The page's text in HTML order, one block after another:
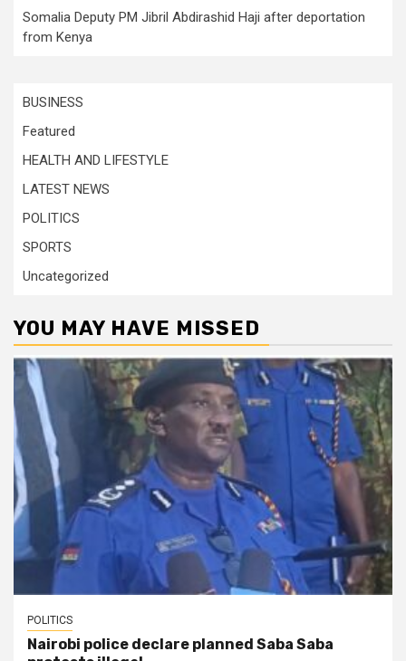
Somalia Deputy PM Jibril Abdirashid Haji after deportation
from Kenya
BUSINESS
Featured
HEALTH AND LIFESTYLE
LATEST NEWS
POLITICS
SPORTS
Uncategorized
YOU MAY HAVE MISSED
POLITICS
Nairobi police declare planned Saba Saba